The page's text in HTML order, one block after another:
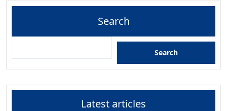
Search
Search
Latest articles